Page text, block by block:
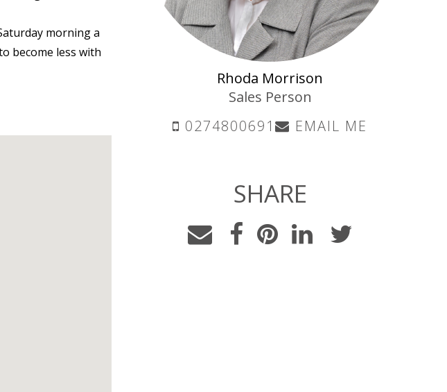
morning a
become less with
Rhoda Morrison
Sales Person
0274800691
EMAIL ME
SHARE